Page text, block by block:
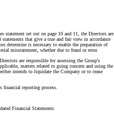
set out on page 10 and 11, the Directors are
that give a true and fair view in accordance
determine is necessary to enable the preparation of
misstatement, whether due to fraud or error.
are responsible for assessing the Group's
matters related to going concern and using the
intends to liquidate the Company or to cease
financial reporting process.
Financial Statements